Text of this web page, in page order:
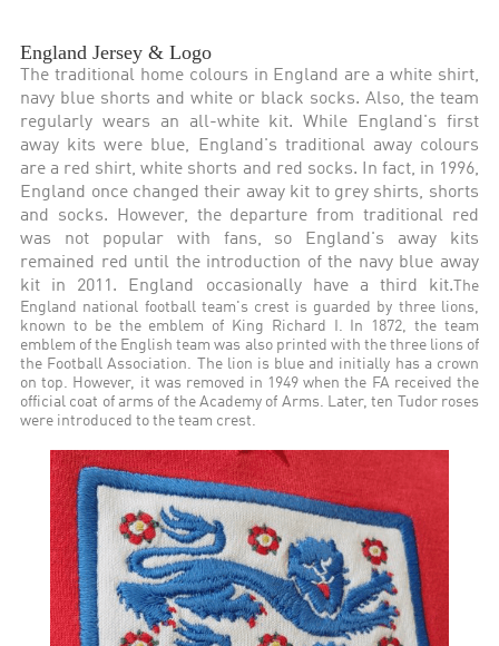
England Jersey & Logo
The traditional home colours in England are a white shirt,
navy blue shorts and white or black socks. Also, the team
regularly wears an all-white kit. While England's first
away kits were blue, England's traditional away colours
are a red shirt, white shorts and red socks. In fact, in 1996,
England once changed their away kit to grey shirts, shorts
and socks. However, the departure from traditional red
was not popular with fans, so England's away kits
remained red until the introduction of the navy blue away
kit in 2011. England occasionally have a third kit. The
England national football team's crest is guarded by three lions,
known to be the emblem of King Richard I. In 1872, the team
emblem of the English team was also printed with the three lions of
the Football Association. The lion is blue and initially has a crown
on top. However, it was removed in 1949 when the FA received the
official coat of arms of the Academy of Arms. Later, ten Tudor roses
were introduced to the team crest.